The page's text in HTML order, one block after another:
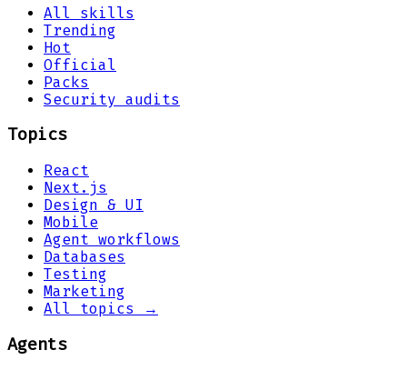
All skills
Trending
Hot
Official
Packs
Security audits
Topics
React
Next.js
Design & UI
Mobile
Agent workflows
Databases
Testing
Marketing
All topics →
Agents